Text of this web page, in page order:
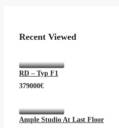
Recent Viewed
RD – Typ F1
379000€
Ample Studio At Last Floor